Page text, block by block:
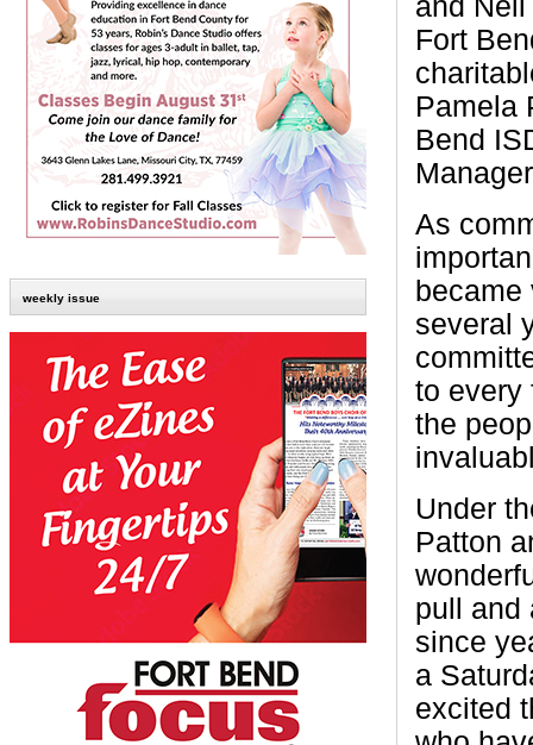
weekly issue
and
Fort
Pamela
Bend
As
became
several
to every
the
Under
Patton
pull and
since
a
excited